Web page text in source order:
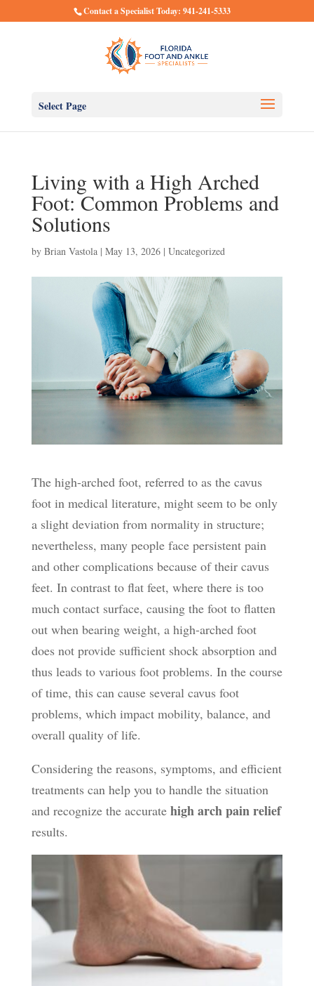
Contact a Specialist Today: 941-241-5333
Select Page
Living with a High Arched
Foot: Common Problems and
Solutions
by Brian Vastola| May 13, 2026| Uncategorized
The high-arched foot, referred to as the cavus
foot in medical literature, might seem to be only
a slight deviation from normality in structure;
nevertheless, many people face persistent pain
and other complications because of their cavus
feet. In contrast to flat feet, where there is too
much contact surface, causing the foot to flatten
out when bearing weight, a high-arched foot
does not provide sufficient shock absorption and
thus leads to various foot problems. In the course
of time, this can cause several cavus foot
problems, which impact mobility, balance, and
overall quality of life.
Considering the reasons, symptoms, and efficient
treatments can help you to handle the situation
and recognize the accurate high arch pain relief
results.